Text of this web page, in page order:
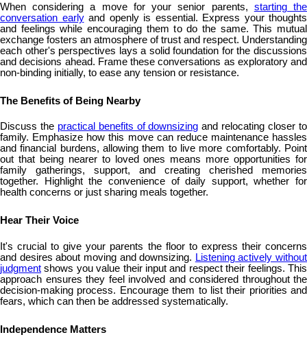
When considering a move for your senior parents, starting the
conversation earlyand openly is essential. Express your thoughts
and feelings while encouraging them to do the same. This mutual
exchange fosters an atmosphere of trust and respect. Understanding
each other's perspectives lays a solid foundation for the discussions
and decisions ahead. Frame these conversations as exploratory and
non-binding initially, to ease any tension or resistance.
The Benefits of Being Nearby
Discuss the practical benefits of downsizing and relocating closer to
family. Emphasize how this move can reduce maintenance hassles
and financial burdens, allowing them to live more comfortably. Point
out that being nearer to loved ones means more opportunities for
family gatherings, support, and creating cherished memories
together. Highlight the convenience of daily support, whether for
health concerns or just sharing meals together.
Hear Their Voice
It's crucial to give your parents the floor to express their concerns
and desires about moving and downsizing. Listening actively without
judgment shows you value their input and respect their feelings. This
approach ensures they feel involved and considered throughout the
decision-making process. Encourage them to list their priorities and
fears, which can then be addressed systematically.
Independence Matters